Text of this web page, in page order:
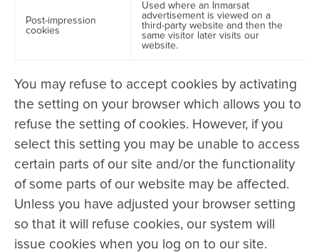
Post-impression
cookies
Used where an Inmarsat
advertisement is viewed on a
third-party website and then the
same visitor later visits our
website.
You may refuse to accept cookies by activating
the setting on your browser which allows you to
refuse the setting of cookies. However, if you
select this setting you may be unable to access
certain parts of our site and/or the functionality
of some parts of our website may be affected.
Unless you have adjusted your browser setting
so that it will refuse cookies, our system will
issue cookies when you log on to our site.